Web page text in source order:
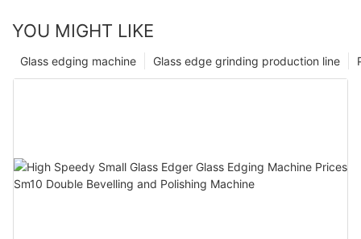
YOU MIGHT LIKE
Glass edge grinding production line
Glass edging machine